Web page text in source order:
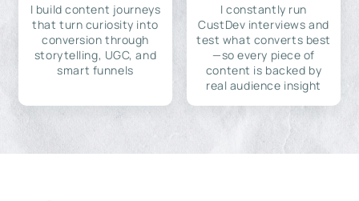
I build content journeys
that turn curiosity into
conversion through
storytelling, UGC, and
smart funnels
I constantly run
CustDev interviews and
test what converts best
—so every piece of
content is backed by
real audience insight